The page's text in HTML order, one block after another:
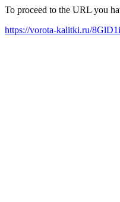
To proceed to the URL you
https://vorota-kalitki.ru/